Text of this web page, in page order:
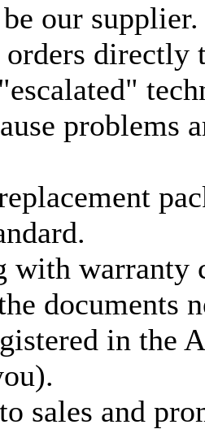
our
orders
problems
with warranty
documents
in the
sales and